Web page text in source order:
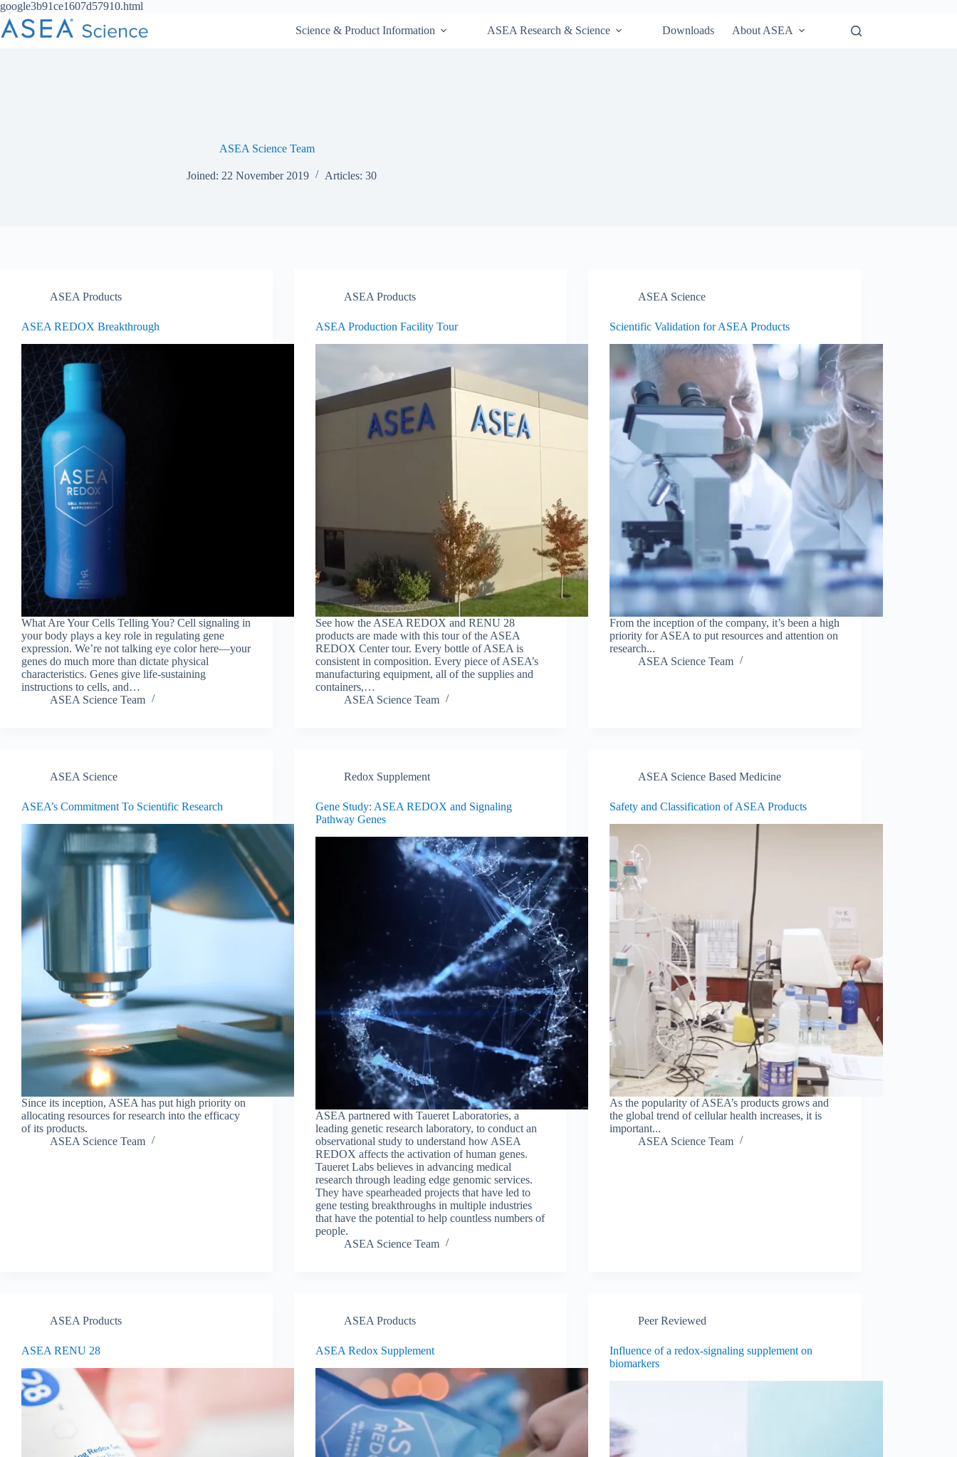
google3b91ce1607d57910.html
content
Science & Product Information ASEA Research & Science Downloads About ASEA
ASEA Science Team
Joined: 22 November 2019 Articles: 30
ASEA Products
ASEA REDOX Breakthrough
What Are Your Cells Telling You? Cell signaling in
your body plays a key role in regulating gene
expression. We’re not talking eye color here—your
genes do much more than dictate physical
characteristics. Genes give life-sustaining
instructions to cells, and…
ASEA Science Team
ASEA Products
ASEA Production Facility Tour
See how the ASEA REDOX and RENU 28
products are made with this tour of the ASEA
REDOX Center tour. Every bottle of ASEA is
consistent in composition. Every piece of ASEA’s
manufacturing equipment, all of the supplies and
containers,…
ASEA Science Team
ASEA Science
Scientific Validation for ASEA Products
From the inception of the company, it’s been a high
priority for ASEA to put resources and attention on
research...
ASEA Science Team
ASEA Science
ASEA’s Commitment To Scientific Research
Since its inception, ASEA has put high priority on
allocating resources for research into the efficacy
of its products.
ASEA Science Team
Redox Supplement
Gene Study: ASEA REDOX and Signaling
Pathway Genes
ASEA partnered with Taueret Laboratories, a
leading genetic research laboratory, to conduct an
observational study to understand how ASEA
REDOX affects the activation of human genes.
Taueret Labs believes in advancing medical
research through leading edge genomic services.
They have spearheaded projects that have led to
gene testing breakthroughs in multiple industries
that have the potential to help countless numbers of
people.
ASEA Science Team
ASEA Science Based Medicine
Safety and Classification of ASEA Products
As the popularity of ASEA’s products grows and
the global trend of cellular health increases, it is
important...
ASEA Science Team
ASEA Products
ASEA RENU 28
ASEA Products
ASEA Redox Supplement
Peer Reviewed
Influence of a redox-signaling supplement on
biomarkers